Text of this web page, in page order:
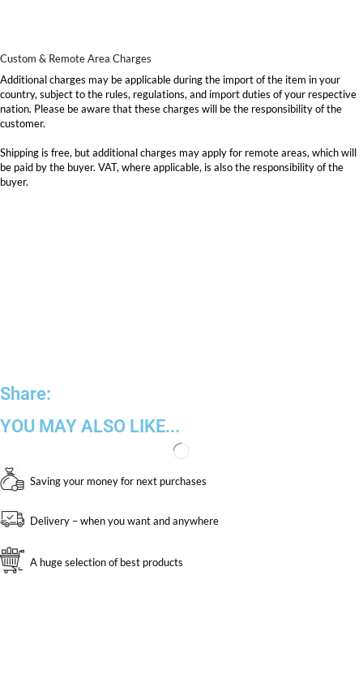
Custom & Remote Area Charges
Additional charges may be applicable during the import of the item in your
country, subject to the rules, regulations, and import duties of your respective
nation. Please be aware that these charges will be the responsibility of the
customer.
Shipping is free, but additional charges may apply for remote areas, which will
be paid by the buyer. VAT, where applicable, is also the responsibility of the
buyer.
Share:
YOU MAY ALSO LIKE...
Saving your money for next purchases
Delivery – when you want and anywhere
A huge selection of best products